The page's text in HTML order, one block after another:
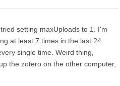
setting maxUploads to 1. I'm
at least 7 times in the last 24
single time. Weird thing,
the zotero on the other computer,